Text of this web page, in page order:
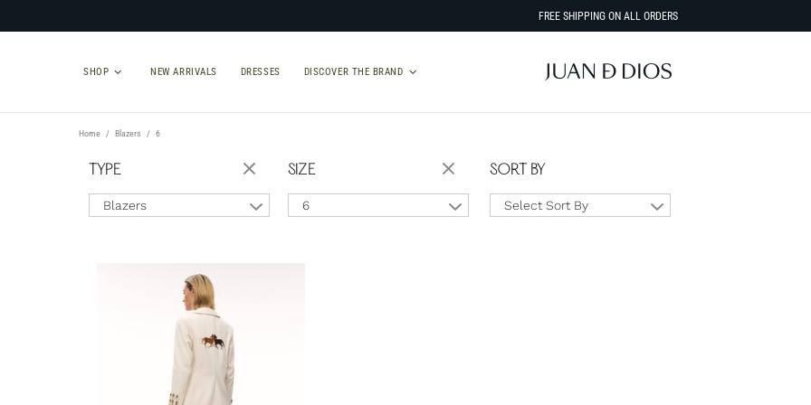
FREE SHIPPING ON ALL ORDERS
SHOP NEW ARRIVALS DRESSES DISCOVER THE BRAND
Home Blazers 6
TYPE
Blazers
SIZE
6
SORT BY
Select Sort By